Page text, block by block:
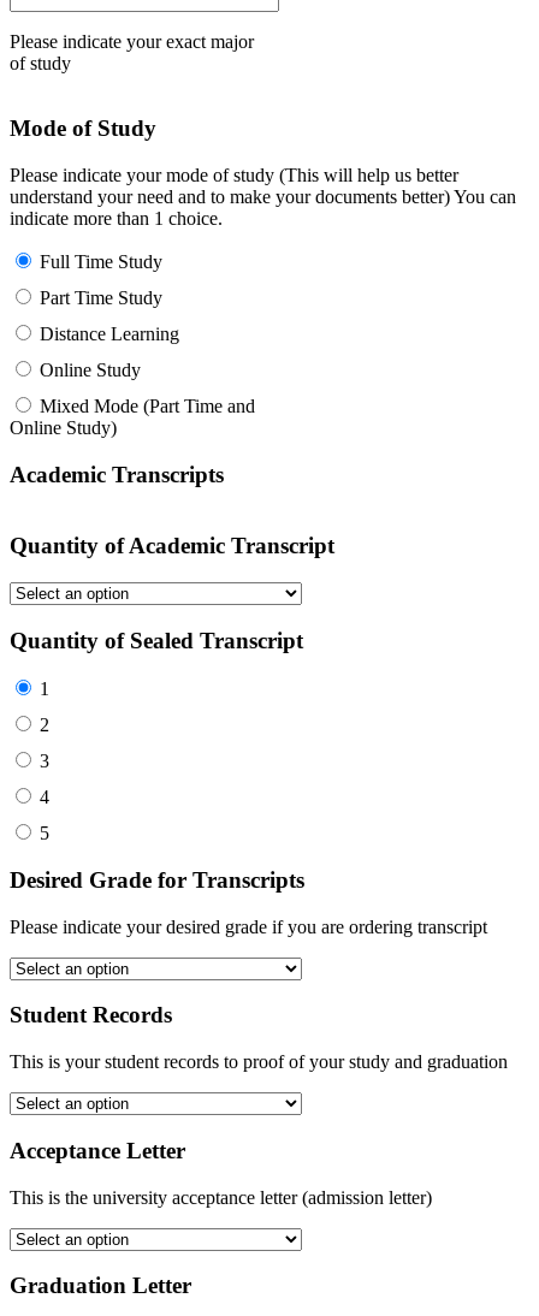
Please indicate your exact major
of study
Mode of Study
Please indicate your mode of study (This will help us better
understand your need and to make your documents better) You can
indicate more than 1 choice.
Full Time Study
Part Time Study
Distance Learning
Online Study
Mixed Mode (Part Time and
Online Study)
Academic Transcripts
Quantity of Academic Transcript
Quantity of Sealed Transcript
1
2
3
4
5
Desired Grade for Transcripts
Please indicate your desired grade if you are ordering transcript
Student Records
This is your student records to proof of your study and graduation
Acceptance Letter
This is the university acceptance letter (admission letter)
Graduation Letter